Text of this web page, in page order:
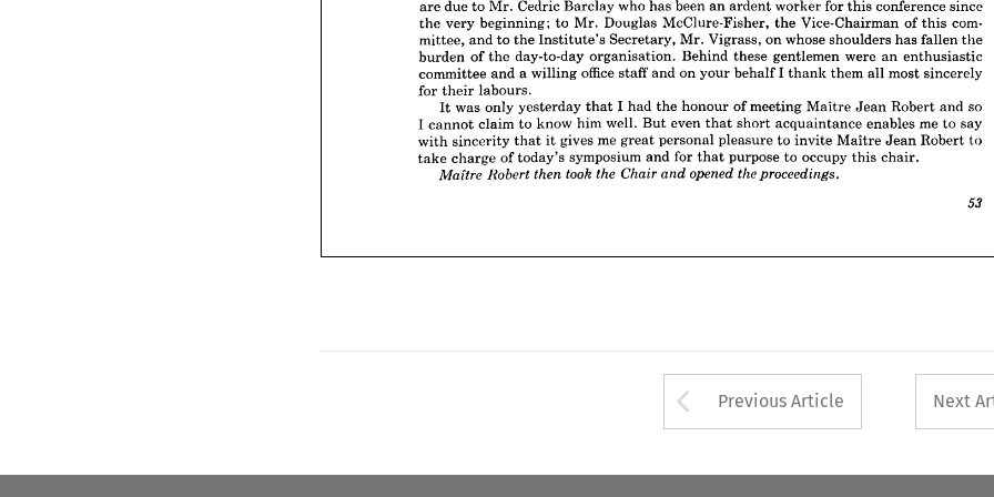
are due to Mr. Cedric Barclay who has been an ardent worker for this conference
since
the
very Mr. Douglas McClure-Fisher, the of this
com-
and to the Institute's Secretary, Mr. Vigrass, on whose shoulders has fallen the
of the day-to-day organisation. Behind these were enthusiastic
committee willing office staff and your behalf I thank most
sincerely
for
labours.
It was only yesterday that the honour of meeting Maitre Robert and so
I cannot claim to know him well. But even that short acquaintance enables me to say
sincerity that it gives great personal pleasure to invite Maitre Jean Robert to
take charge of today's symposium for that purpose to occupy this chair.
         
53
burden of the day-to-day organisation. Behind these gentlemen were an enthusiastic
committee and a willing office staff and on your behalf I thank them all most sincerely
for their labours.
It was only yesterday that I had the honour of meeting Maitre Jean Robert and so
I cannot claim to know him well. But even that short acquaintance enables me to say
with sincerity
take charge of today's symposium and for that purpose to occupy this chair.
Maitre Robert then took the Chair opened the proceedings.
53
Arrow button used
Previous Article Next